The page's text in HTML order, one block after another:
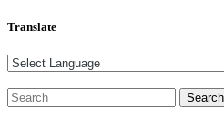
Translate